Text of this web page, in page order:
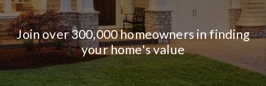
Join over 300,000 homeowners in finding
your home's value